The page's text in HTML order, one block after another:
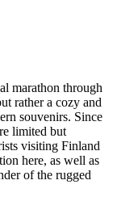
marathon through
rather a cozy and
souvenirs. Since
limited but
visiting Finland
here, as well as
of the rugged